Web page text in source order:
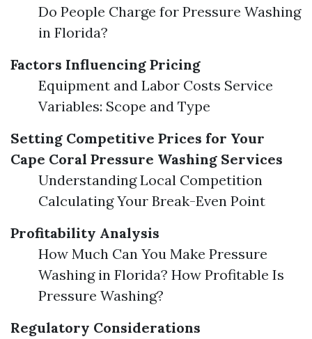
Do People Charge for Pressure Washing
in Florida?
Factors Influencing Pricing
Equipment and Labor Costs Service
Variables: Scope and Type
Setting Competitive Prices for Your
Cape Coral Pressure Washing Services
Understanding Local Competition
Calculating Your Break-Even Point
Profitability Analysis
How Much Can You Make Pressure
Washing in Florida? How Profitable Is
Pressure Washing?
Regulatory Considerations